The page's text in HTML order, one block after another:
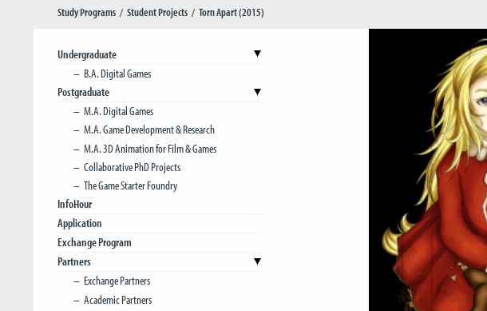
Study Programs Student Projects Torn Apart (2015)
Undergraduate
B.A. Digital Games
Postgraduate
M.A. Digital Games
M.A. Game Development & Research
M.A. 3D Animation for Film & Games
Collaborative PhD Projects
The Game Starter Foundry
InfoHour
Application
Exchange Program
Partners
Exchange Partners
Academic Partners